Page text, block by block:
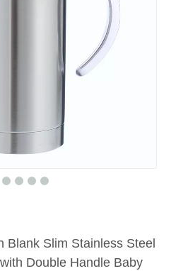
Blank Slim Stainless Steel
Double Handle Baby